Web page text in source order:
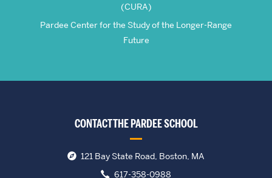
(CURA)
Pardee Center for the Study of the Longer-Range
Future
CONTACT THE PARDEE SCHOOL
121 Bay State Road, Boston, MA
617-358-0988